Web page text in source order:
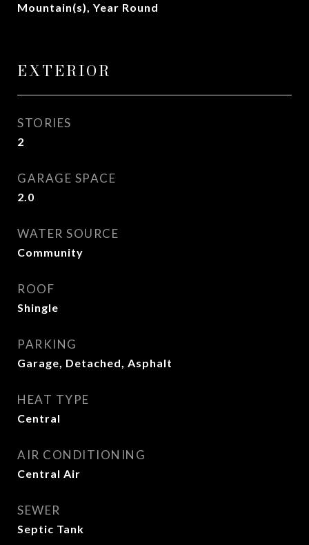
Mountain(s), Year Round
EXTERIOR
STORIES
2
GARAGE SPACE
2.0
WATER SOURCE
Community
ROOF
Shingle
PARKING
Garage, Detached, Asphalt
HEAT TYPE
Central
AIR CONDITIONING
Central Air
SEWER
Septic Tank